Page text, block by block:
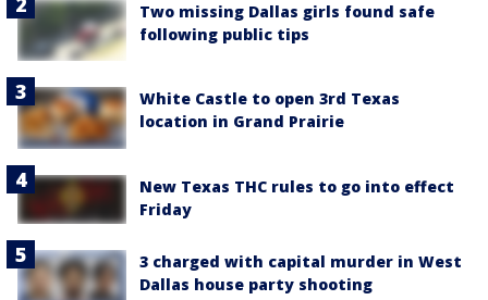
Two missing Dallas girls found safe
following public tips
White Castle to open 3rd Texas
location in Grand Prairie
New Texas THC rules to go into effect
Friday
3 charged with capital murder in West
Dallas house party shooting